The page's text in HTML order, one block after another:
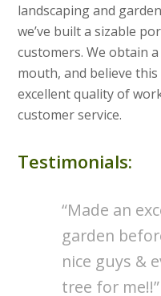
landscaping and
we’ve built a sizable
customers. We obtain
mouth, and believe
excellent quality of
customer service.
Testimonials:
Made an
garden
nice guys &
tree for me!!